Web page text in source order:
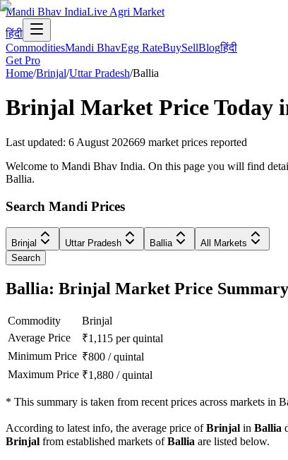
Mandi Bhav IndiaLive Agri Market
हिंदी
CommoditiesMandi BhavEgg RateBuySellBlogहिंदी
Get Pro
Home/Brinjal/Uttar Pradesh/Ballia
Brinjal Market Price Today
Last updated: 6 August 202669 market prices reported
Welcome to Mandi Bhav India. On this page you will find
Ballia.
Search Mandi Prices
Brinjal Uttar Pradesh Ballia
All Markets
Search
Ballia: Brinjal Market Price Summary
Commodity
Brinjal
Average Price
₹1,115 per quintal
Minimum Price ₹800 /quintal
Maximum Price ₹1,880 /quintal
* This summary is taken from recent prices across markets in
According to latest info, the average price ofBrinjal in Ballia
Brinjal from established markets ofBallia are listed below.